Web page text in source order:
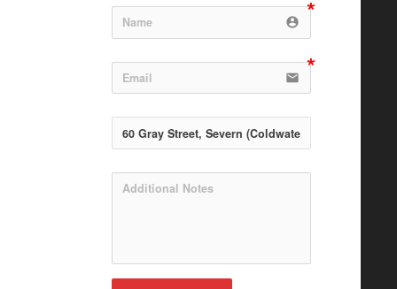
account_circle
email